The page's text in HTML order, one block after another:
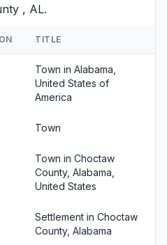
, AL.
TITLE
Town in Alabama,
United States of
America
Town
Town in Choctaw
County, Alabama,
United States
Settlement in Choctaw
County, Alabama